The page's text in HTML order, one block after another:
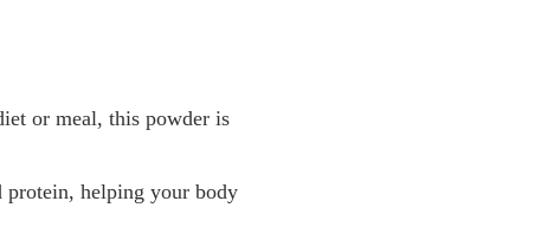
or meal, this powder is
protein, helping your body